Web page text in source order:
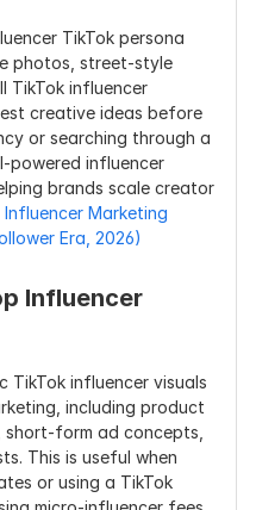
TikTok persona
photos, street-style
TikTok influencer
creative ideas before
or searching through a
powered influencer
brands scale creator
Influencer Marketing
Era, 2026)
Influencer
TikTok influencer visuals
including product
form ad concepts,
This is useful when
or using a TikTok